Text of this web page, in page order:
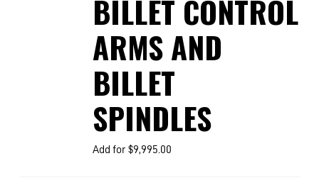
BILLET CONTROL
ARMS AND
BILLET
SPINDLES
Add for $9,995.00